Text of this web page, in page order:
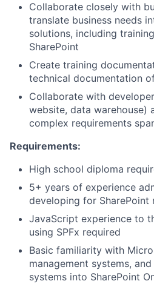
Collaborate closely with
translate business needs
solutions, including
SharePoint
Create training
technical documentation
Collaborate with
website, data warehouse)
complex requirements
Requirements:
High school diploma
5+ years of experience
developing for SharePoint
JavaScript experience to
using SPFx required
Basic familiarity with
management systems,
systems into SharePoint